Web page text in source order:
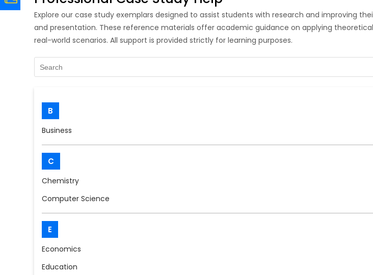
Explore our case study exemplars designed to assist students with research and improving
and presentation. These reference materials offer academic guidance on applying
real-world scenarios. All support is provided strictly for learning purposes.
B
Business
C
Chemistry
Computer Science
E
Economics
Education